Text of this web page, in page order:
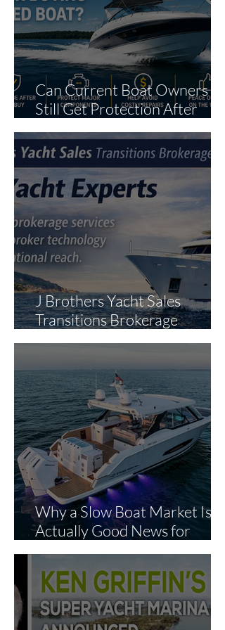
Can Current Boat Owners
Still Get Protection After
Purchase?
J Brothers Yacht Sales
Transitions Brokerage
Operations to The Yacht
Expansion
Why a Slow Boat Market Is
Actually Good News for
Smart Buyers